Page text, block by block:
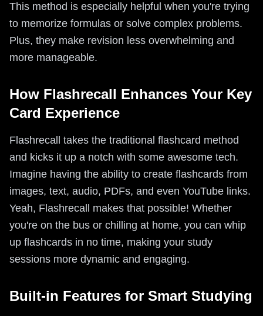
This method is especially helpful when you're trying
to memorize formulas or solve complex problems.
Plus, they make revision less overwhelming and
more manageable.
How Flashrecall Enhances Your Key
Card Experience
Flashrecall takes the traditional flashcard method
and kicks it up a notch with some awesome tech.
Imagine having the ability to create flashcards from
images, text, audio, PDFs, and even YouTube links.
Yeah, Flashrecall makes that possible! Whether
you're on the bus or chilling at home, you can whip
up flashcards in no time, making your study
sessions more dynamic and engaging.
Built-in Features for Smart Studying